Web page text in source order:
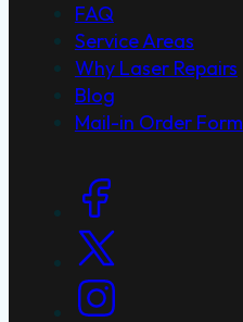
FAQ
Service Areas
Why Laser Repairs
Blog
Mail-in Order Form
Social Links